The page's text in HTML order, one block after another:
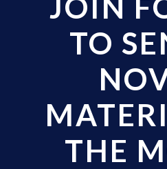
TO
THE